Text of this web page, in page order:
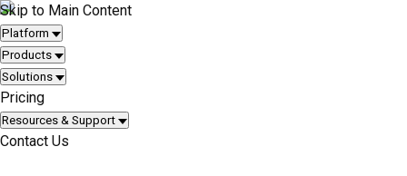
Skip to Main Content
Platform
Products
Solutions
Pricing
Resources & Support
Contact Us